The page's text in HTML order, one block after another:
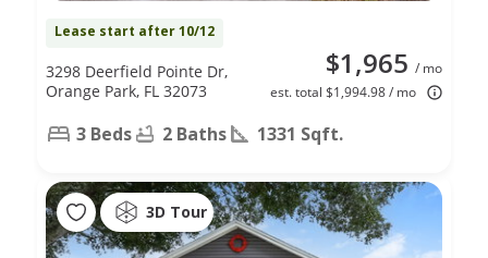
Lease start after 10/12
$1,965 / mo
est. total $1,994.98 / mo
3298 Deerfield Pointe Dr,
Orange Park, FL 32073
3 Beds 2 Baths 1331 Sqft.
3D Tour